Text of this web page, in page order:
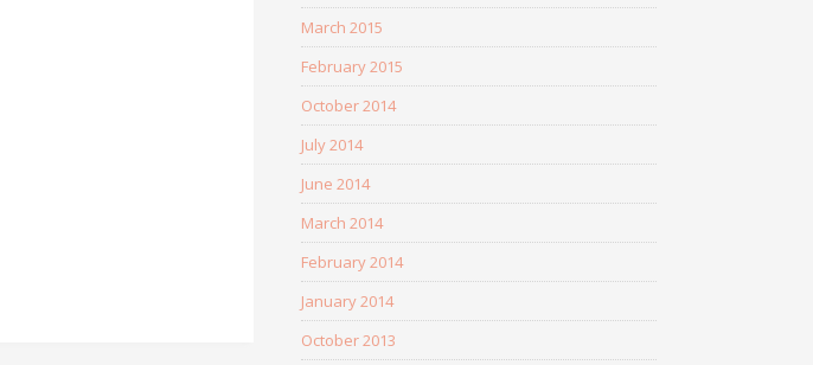
March 2015
February 2015
October 2014
July 2014
June 2014
March 2014
February 2014
January 2014
October 2013